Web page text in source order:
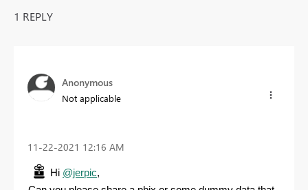
1 REPLY
Anonymous
Not applicable
‎11-22-2021 12:16 AM
Hi @jerpic,